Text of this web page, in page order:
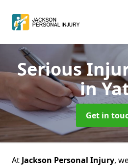
Serious
in
Get in
At Jackson Personal Injury,